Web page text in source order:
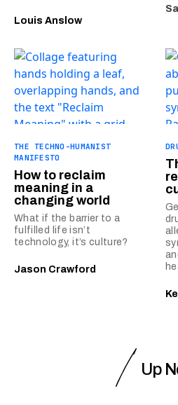
Louis Anslow
THE TECHNO-HUMANIST
MANIFESTO
How to reclaim
meaning in a
changing world
What if the barrier to a
fulfilled life isn’t
technology, it’s culture?
Jason Crawford
Up